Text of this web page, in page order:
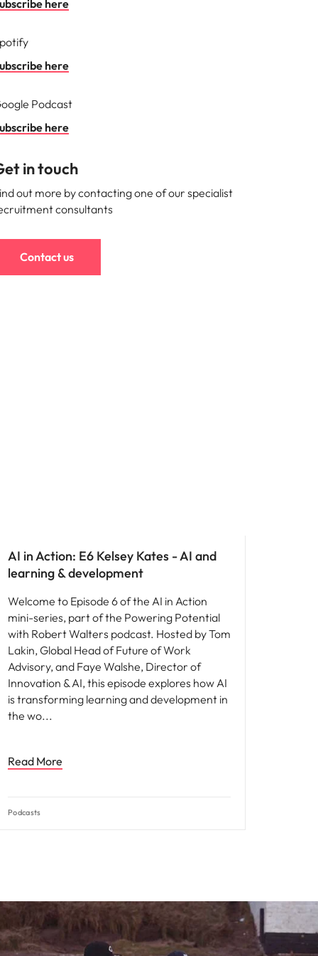
to
here
here
Podcast
here
in touch
out more by contacting one of our specialist
consultants
Contact us
AI in Action: E6 Kelsey Kates - AI and
learning & development
Welcome to Episode 6 of the AI in Action
mini-series, part of the Powering Potential
with Robert Walters podcast. Hosted by Tom
Lakin, Global Head of Future of Work
Advisory, and Faye Walshe, Director of
Innovation & AI, this episode explores how AI
is transforming learning and development in
the wo
Read More
Podcasts